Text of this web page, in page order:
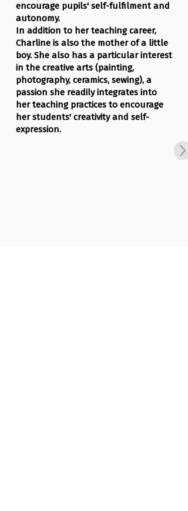
encourage pupils' self-fulfilment and
autonomy.
In addition to her teaching career,
Charline is also the mother of a little
boy. She also has a particular interest
in the creative arts (painting,
photography, ceramics, sewing), a
passion she readily integrates into
her teaching practices to encourage
her students' creativity and self-
expression.